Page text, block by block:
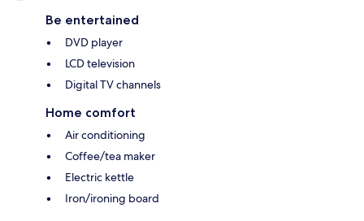
Be entertained
DVD player
LCD television
Digital TV channels
Home comfort
Air conditioning
Coffee/tea maker
Electric kettle
Iron/ironing board